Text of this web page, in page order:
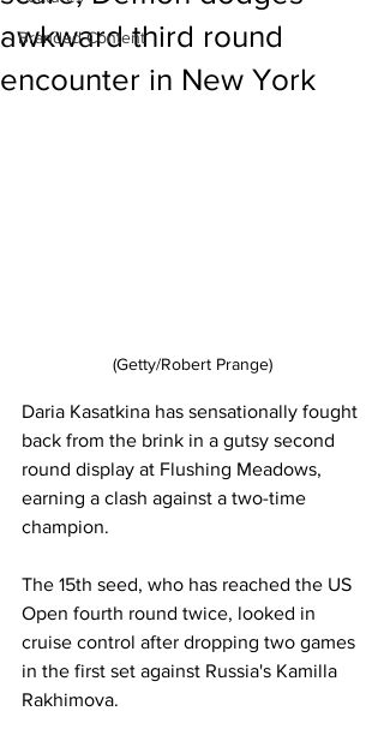
Branded Content
awkward third round
encounter in New York
(Getty/Robert Prange)
Daria Kasatkina has sensationally fought
back from the brink in a gutsy second
round display at Flushing Meadows,
earning a clash against a two-time
champion.
The 15th seed, who has reached the US
Open fourth round twice, looked in
cruise control after dropping two games
in the first set against Russia's Kamilla
Rakhimova.